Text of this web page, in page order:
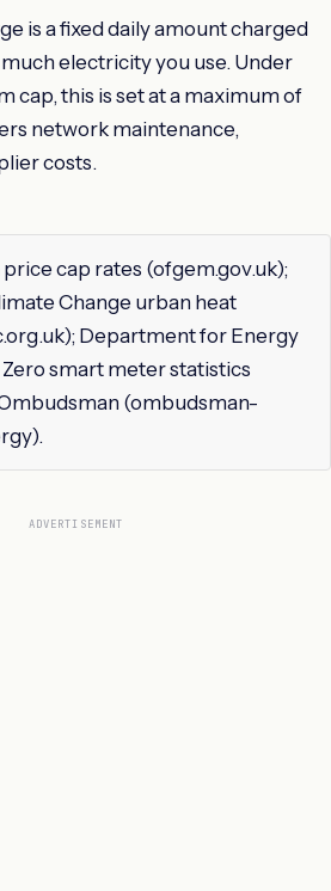
is a fixed daily amount charged
electricity you use. Under
cap, this is set at a maximum of
network maintenance,
costs.
cap rates (ofgem.gov.uk);
Change urban heat
Department for Energy
smart meter statistics
(ombudsman-
ADVERTISEMENT